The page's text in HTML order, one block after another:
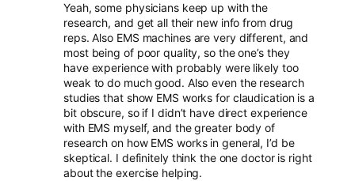
Yeah, some physicians keep up with the
research, and get all their new info from drug
reps. Also EMS machines are very different, and
most being of poor quality, so the one’s they
have experience with probably were likely too
weak to do much good. Also even the research
studies that show EMS works for claudication is a
bit obscure, so if I didn’t have direct experience
with EMS myself, and the greater body of
research on how EMS works in general, I’d be
skeptical. I definitely think the one doctor is right
about the exercise helping.